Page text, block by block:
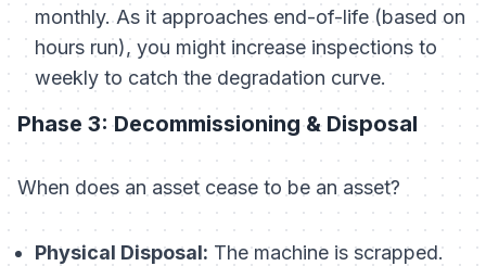
monthly. As it approaches end-of-life (based on
hours run), you might increase inspections to
weekly to catch the degradation curve.
Phase 3: Decommissioning & Disposal
When does an asset cease to be an asset?
Physical Disposal: The machine is scrapped.